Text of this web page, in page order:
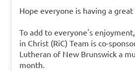
Hope everyone is having a
To add to everyone's
in Christ (RiC) Team is co-
Lutheran of New Brunswick a
month.